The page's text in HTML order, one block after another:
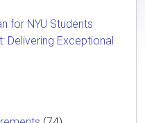
for NYU Students
Delivering Exceptional